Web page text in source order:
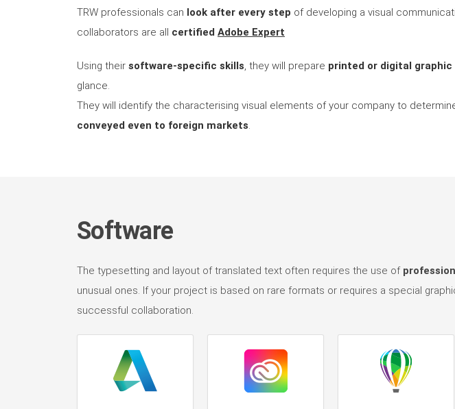
TRW professionals can look after every step of developing a visual
collaborators are all certified Adobe Expert
Using their software-specific skills , they will prepare printed or digital
glance.
They will identify the characterising visual elements of your company to
conveyed even to foreign markets
Software
The typesetting and layout of translated text often requires the use of
unusual ones. If your project is based on rare formats or requires a special
successful collaboration.